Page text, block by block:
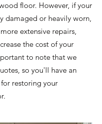
floor. However, if your
damaged or heavily worn,
extensive repairs,
the cost of your
to note that we
so you'll have an
restoring your